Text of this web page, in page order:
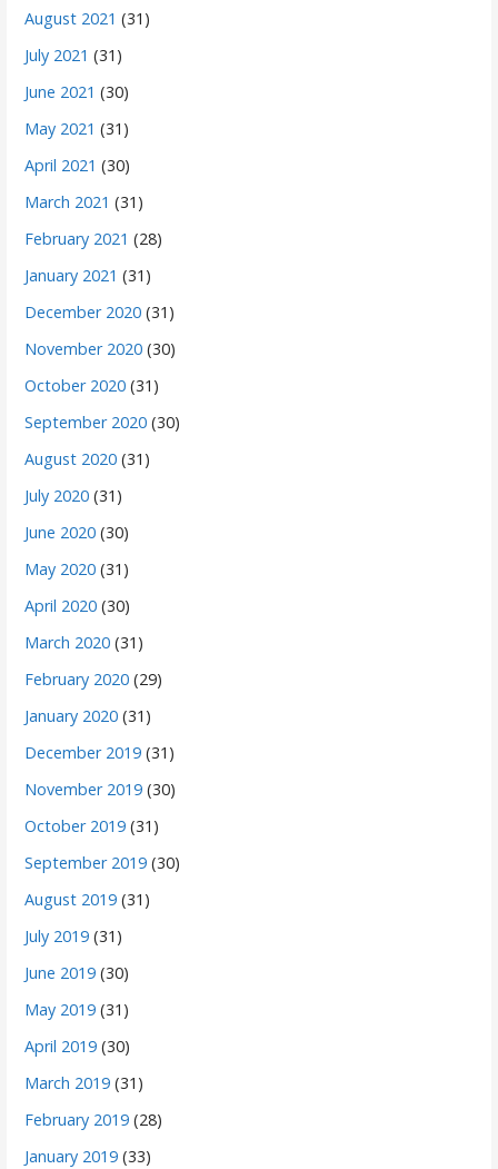
August 2021 (31)
July 2021 (31)
June 2021 (30)
May 2021 (31)
April 2021 (30)
March 2021 (31)
February 2021 (28)
January 2021 (31)
December 2020 (31)
November 2020 (30)
October 2020 (31)
September 2020 (30)
August 2020 (31)
July 2020 (31)
June 2020 (30)
May 2020 (31)
April 2020 (30)
March 2020 (31)
February 2020 (29)
January 2020 (31)
December 2019 (31)
November 2019 (30)
October 2019 (31)
September 2019 (30)
August 2019 (31)
July 2019 (31)
June 2019 (30)
May 2019 (31)
April 2019 (30)
March 2019 (31)
February 2019 (28)
January 2019 (33)